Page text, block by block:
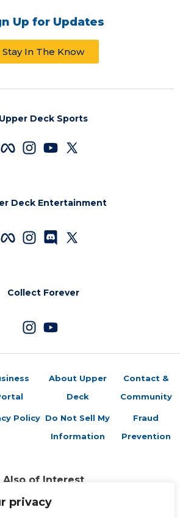
privacy
Up for Updates
Stay In The Know
Upper Deck Sports
Deck Entertainment
Collect Forever
Policy
About Upper
Deck
Do Not Sell My
Information
Contact &
Community
Fraud
Prevention
Also of Interest
History